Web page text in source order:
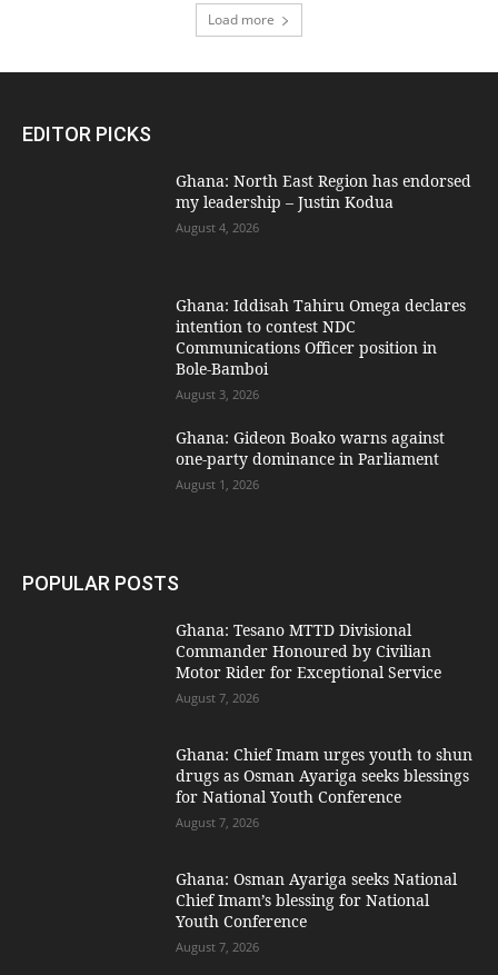
Load more
EDITOR PICKS
Ghana: North East Region has endorsed
my leadership – Justin Kodua
August 4, 2026
Ghana: Iddisah Tahiru Omega declares
intention to contest NDC
Communications Officer position in
Bole-Bamboi
August 3, 2026
Ghana: Gideon Boako warns against
one-party dominance in Parliament
August 1, 2026
POPULAR POSTS
Ghana: Tesano MTTD Divisional
Commander Honoured by Civilian
Motor Rider for Exceptional Service
August 7, 2026
Ghana: Chief Imam urges youth to shun
drugs as Osman Ayariga seeks blessings
for National Youth Conference
August 7, 2026
Ghana: Osman Ayariga seeks National
Chief Imam’s blessing for National
Youth Conference
August 7, 2026